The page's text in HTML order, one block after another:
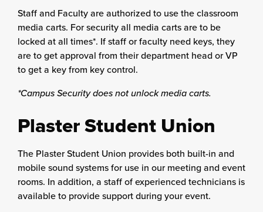
Staff and Faculty are authorized to use the classroom
media carts. For security all media carts are to be
locked at all times*. If staff or faculty need keys, they
are to get approval from their department head or VP
to get a key from key control.
*Campus Security does not unlock media carts.
Plaster Student Union
The Plaster Student Union provides both built-in and
mobile sound systems for use in our meeting and event
rooms. In addition, a staff of experienced technicians is
available to provide support during your event.